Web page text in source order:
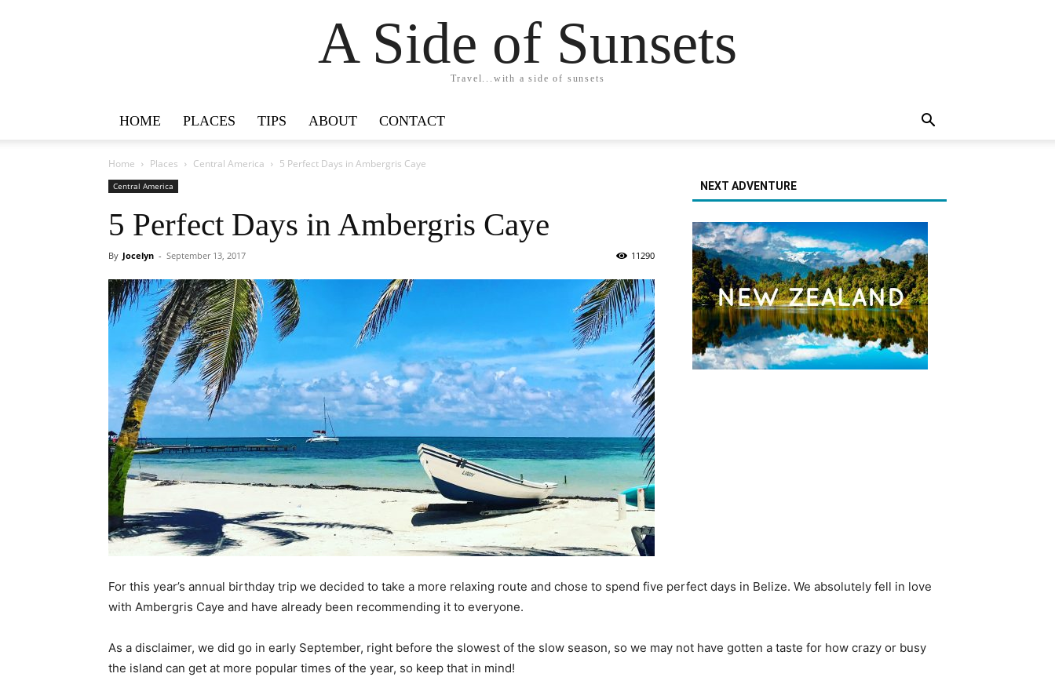
A Side of Sunsets
Travel...with a side of sunsets
HOME PLACES TIPS ABOUT CONTACT
Home Places Central America 5 Perfect Days in Ambergris Caye
Central America
5 Perfect Days in Ambergris Caye
By Jocelyn - September 13, 2017 11290
For this year’s annual birthday trip we decided to take a more relaxing route and chose to spend five perfect days in Belize. We absolutely fell in love
with Ambergris Caye and have already been recommending it to everyone.
As a disclaimer, we did go in early September, right before the slowest of the slow season, so we may not have gotten a taste for how crazy or busy
the island can get at more popular times of the year, so keep that in mind!
NEXT ADVENTURE